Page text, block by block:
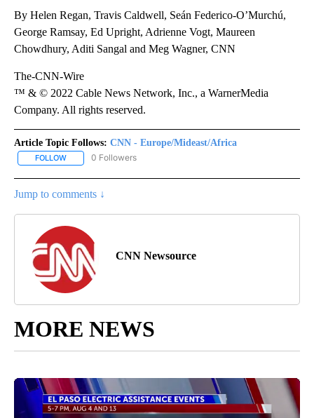
By Helen Regan, Travis Caldwell, Seán Federico-O’Murchú,
George Ramsay, Ed Upright, Adrienne Vogt, Maureen
Chowdhury, Aditi Sangal and Meg Wagner, CNN
The-CNN-Wire
™ & © 2022 Cable News Network, Inc., a WarnerMedia
Company. All rights reserved.
Article Topic Follows: CNN - Europe/Mideast/Africa
FOLLOW FOLLOW "CNN - EUROPE/MIDEAST/AFRICA" TO RECEIVE
0 Followers
Jump to comments ↓
CNN Newsource
MORE NEWS